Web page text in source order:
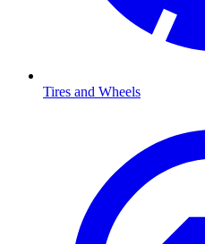
Tires and Wheels